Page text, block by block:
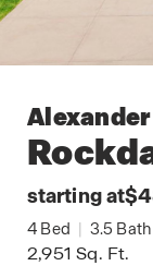
starting at
4 Bed | 3.5 Bath
2,951 Sq. Ft.